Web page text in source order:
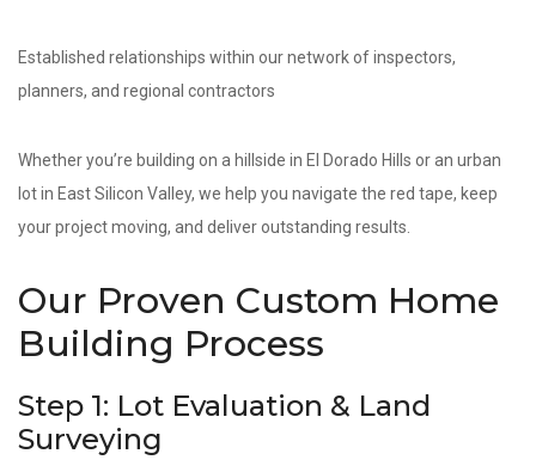
Established relationships within our network of inspectors,
planners, and regional contractors
Whether you’re building on a hillside in El Dorado Hills or an urban
lot in East Silicon Valley, we help you navigate the red tape, keep
your project moving, and deliver outstanding results.
Our Proven Custom Home
Building Process
Step 1: Lot Evaluation & Land
Surveying